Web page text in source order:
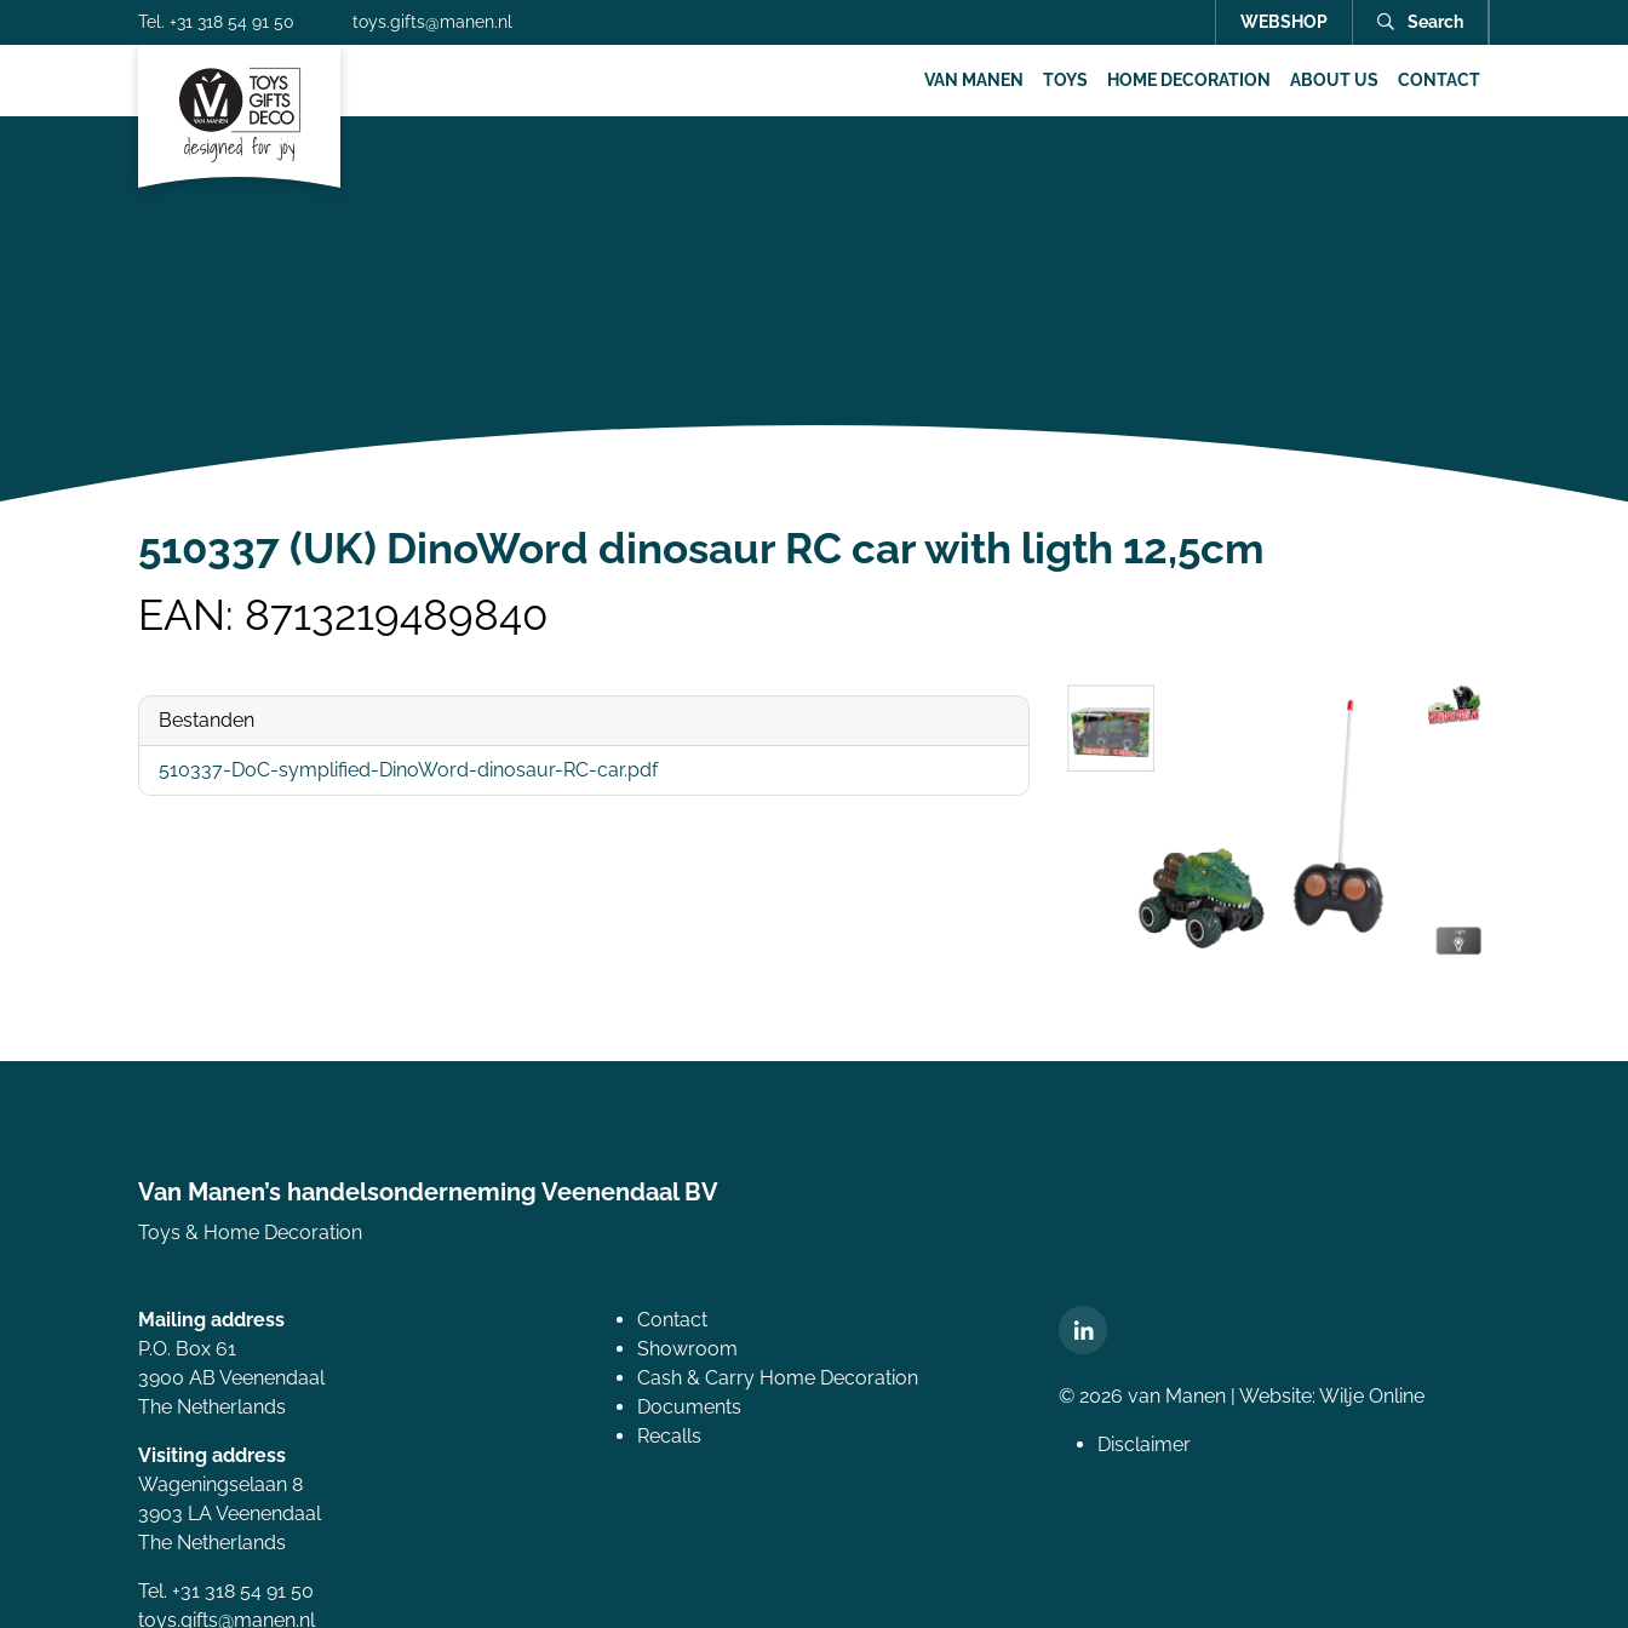
Tel. +31 318 54 91 50 toys.gifts@manen.nl WEBSHOP Search
VAN MANEN TOYS HOME DECORATION ABOUT US CONTACT
510337 (UK) DinoWord dinosaur RC car with ligth 12,5cm
EAN: 8713219489840
Bestanden
510337-DoC-symplified-DinoWord-dinosaur-RC-car.pdf
Van Manen’s handelsonderneming Veenendaal BV
Toys & Home Decoration
Mailing address
P.O. Box 61
3900 AB Veenendaal
The Netherlands
Visiting address
Wageningselaan 8
3903 LA Veenendaal
The Netherlands
Tel. +31 318 54 91 50
toys.gifts@manen.nl
Contact
Showroom
Cash & Carry Home Decoration
Documents
Recalls
© 2026 van Manen | Website: Wilje Online
Disclaimer